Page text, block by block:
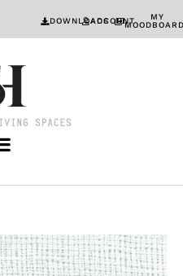
DOWNLOADSACCOUNT
MY